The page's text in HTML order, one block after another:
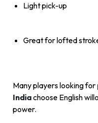
Light pick-up
Great for lofted
Many players looking for
Indiachoose English
power.